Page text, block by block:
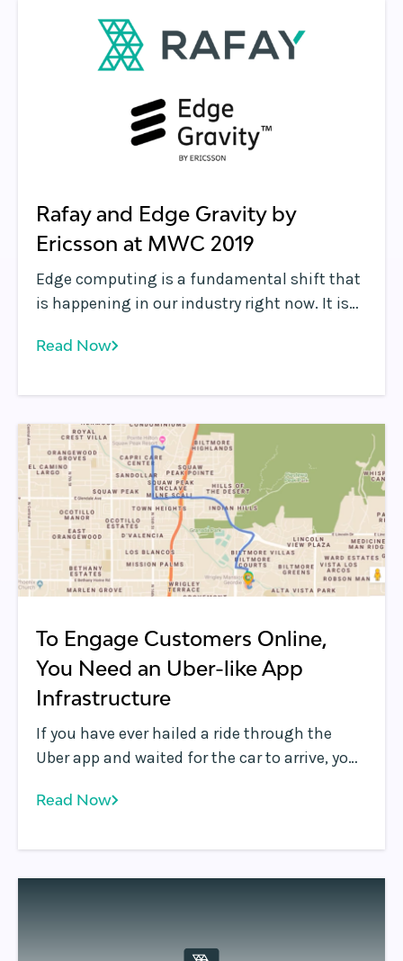
and devices.
Rafay and Edge Gravity by
Ericsson at MWC 2019
Edge computing is a fundamental shift that
is happening in our industry right now. It is
low-latency, interactive and personalized.
Read Now
To Engage Customers Online,
You Need an Uber-like App
Infrastructure
If you have ever hailed a ride through the
Uber app and waited for the car to arrive, you
highly accurate and near real-time updates
useful. Delivering this highly responsive and
engaging experience to the user is no small
Read Now